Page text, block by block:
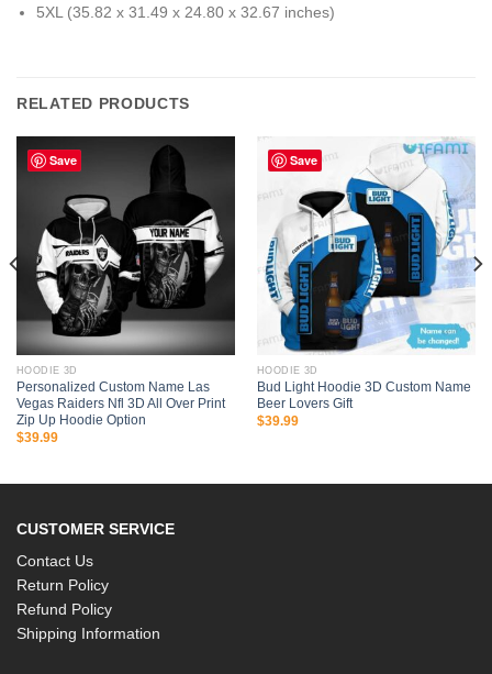
5XL (35.82 x 31.49 x 24.80 x 32.67 inches)
RELATED PRODUCTS
Save
HOODIE 3D
Personalized Custom Name Las
Vegas Raiders Nfl 3D All Over Print
Zip Up Hoodie Option
$39.99
Save
HOODIE 3D
Bud Light Hoodie 3D Custom Name
Beer Lovers Gift
$39.99
CUSTOMER SERVICE
Contact Us
Return Policy
Refund Policy
Shipping Information